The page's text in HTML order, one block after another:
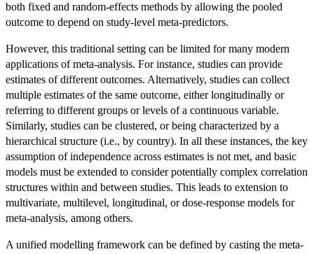
both fixed and random-effects methods by allowing the pooled
outcome to depend on study-level meta-predictors.
However, this traditional setting can be limited for many modern
applications of meta-analysis. For instance, studies can provide
estimates of different outcomes. Alternatively, studies can collect
multiple estimates of the same outcome, either longitudinally or
referring to different groups or levels of a continuous variable.
Similarly, studies can be clustered, or being characterized by a
hierarchical structure (i.e., by country). In all these instances, the key
assumption of independence across estimates is not met, and basic
models must be extended to consider potentially complex correlation
structures within and between studies. This leads to extension to
multivariate, multilevel, longitudinal, or dose-response models for
meta-analysis, among others.
A unified modelling framework can be defined by casting the meta-